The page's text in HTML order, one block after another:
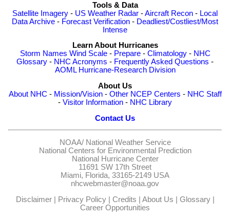
Tools & Data
Satellite Imagery - US Weather Radar -Aircraft Recon - Local
Data Archive - Forecast Verification - Deadliest/Costliest/Most
Intense
Learn About Hurricanes
Storm Names Wind Scale- Prepare- Climatology- NHC
Glossary - NHC Acronyms - Frequently Asked Questions -
AOML Hurricane-Research Division
About Us
About NHC - Mission/Vision- Other NCEP Centers - NHC Staff
- Visitor Information - NHC Library
Contact Us
NOAA/ National Weather Service
National Centers for Environmental Prediction
National Hurricane Center
11691 SW 17th Street
Miami, Florida, 33165-2149 USA
nhcwebmaster@noaa.gov
Disclaimer| Privacy Policy| Credits | About Us | Glossary|
Career Opportunities